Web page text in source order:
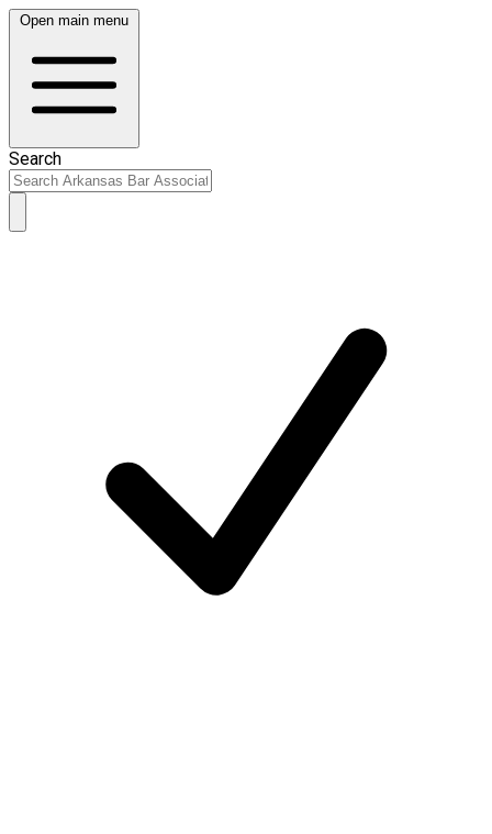
Open main menu
Search